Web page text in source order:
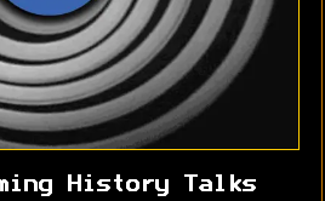
History Talks